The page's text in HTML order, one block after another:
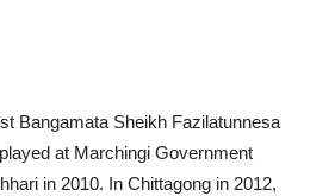
Bangamata Sheikh Fazilatunnesa
at Marchingi Government
in 2010. In Chittagong in 2012,